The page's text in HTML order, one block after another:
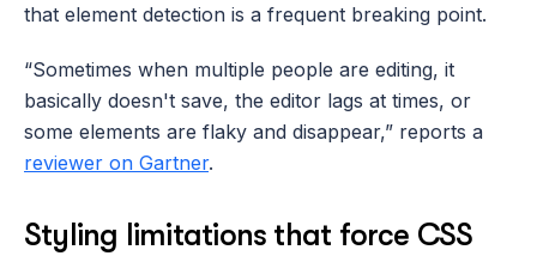
that element detection is a frequent breaking point.
“Sometimes when multiple people are editing, it
basically doesn't save, the editor lags at times, or
reviewer on Gartner.
Styling limitations that force CSS